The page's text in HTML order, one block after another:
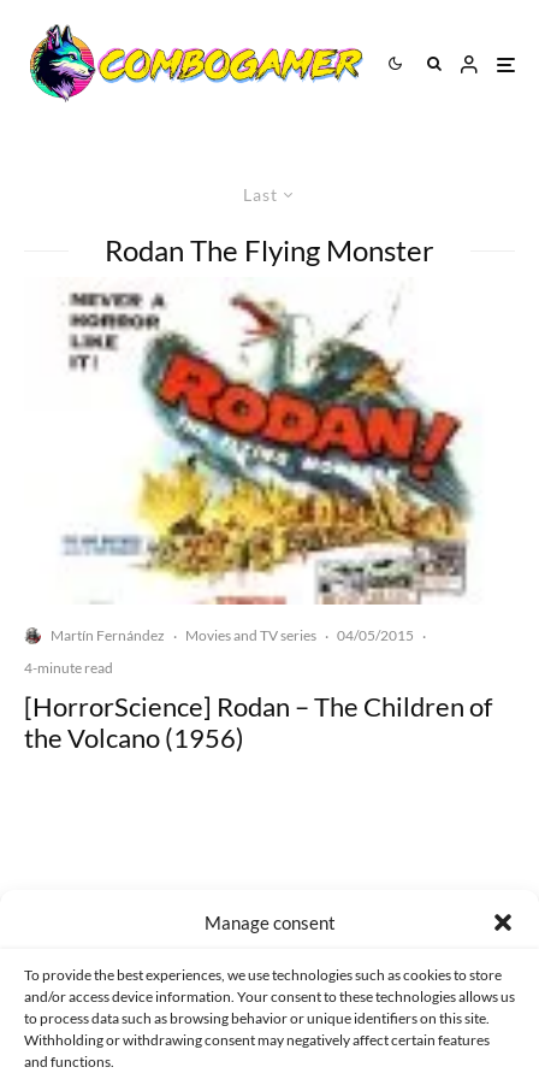
Manage consent
To provide the best experiences, we use technologies such as cookies to store
and/or access device information. Your consent to these technologies allows us
to process data such as browsing behavior or unique identifiers on this site.
Withholding or withdrawing consent may negatively affect certain features
and functions.
Last
Rodan The Flying Monster
Martín Fernández · Movies and TV series · 04/05/2015 ·
4-minute read
[HorrorScience] Rodan – The Children of
the Volcano (1956)
CONTACT